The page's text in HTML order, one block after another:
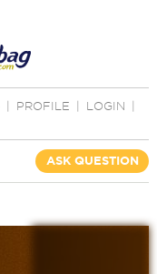
PROFILE LOGIN
ASK QUESTION